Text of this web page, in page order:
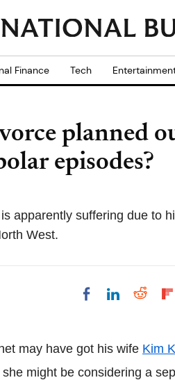
Finance Tech
planned
episodes?
apparently suffering due to
West.
Share onShare
may have got his wife Kim
might be considering a